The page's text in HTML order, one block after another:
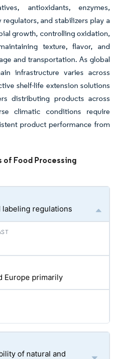
antioxidants, enzymes,
and stabilizers play a
growth, controlling oxidation,
texture, flavor, and
and transportation. As global
infrastructure varies across
shelf-life extension solutions
distributing products across
climatic conditions require
product performance from
of Food Processing
regulations
Europe primarily
of natural and